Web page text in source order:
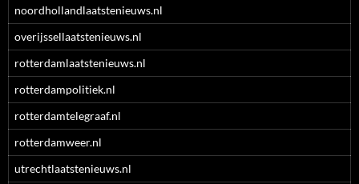
noordhollandlaatstenieuws.nl
overijssellaatstenieuws.nl
rotterdamlaatstenieuws.nl
rotterdampolitiek.nl
rotterdamtelegraaf.nl
rotterdamweer.nl
utrechtlaatstenieuws.nl